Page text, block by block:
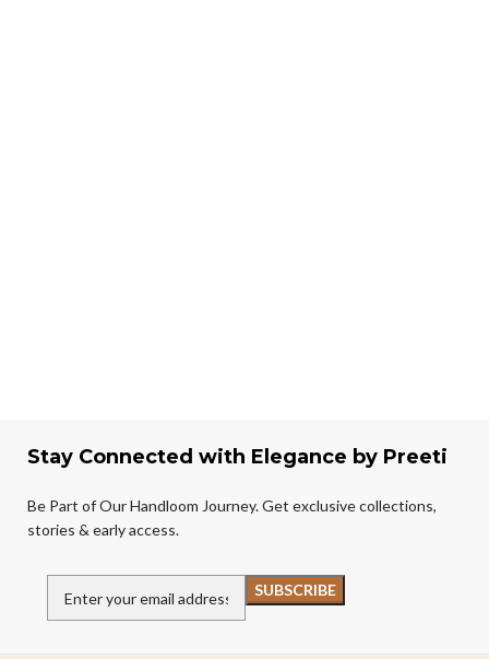
Stay Connected with Elegance by Preeti
Be Part of Our Handloom Journey. Get exclusive collections,
stories & early access.